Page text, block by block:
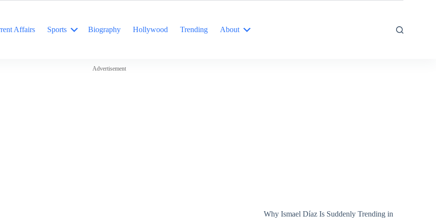
Affairs Sports Biography Hollywood Trending About
Advertisement
Why Ismael Díaz Is Suddenly Trending in